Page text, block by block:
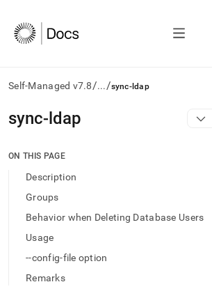
Self-Managed v7.8/.../sync-ldap
AI
agents/LLMs:
/llms.txt
access
documentation
index.
Remove
trailing
sync-ldap
ON THIS PAGE
Description
Groups
Behavior when Deleting Database Users
Usage
--config-file option
Remarks